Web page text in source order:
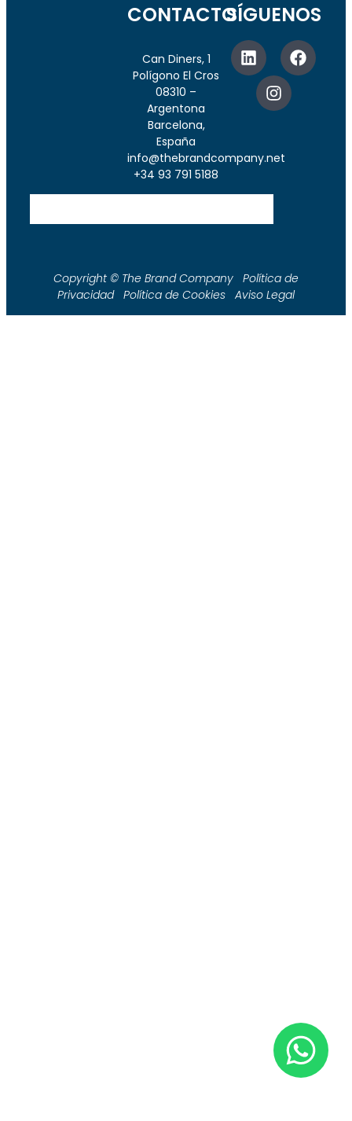
CONTACTO
Can Diners, 1
Polígono El Cros
08310 –
Argentona
Barcelona,
España
info@thebrandcompany.net
+34 93 791 5188
SÍGUENOS
Copyright © The Brand Company Política de
Privacidad Política de Cookies Aviso Legal